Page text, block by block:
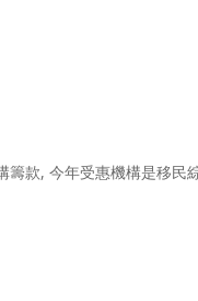
款, 今年受惠機構是移民